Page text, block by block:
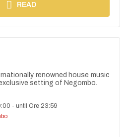
READ
renowned house music
setting of Negombo.
-until Ore 23:59